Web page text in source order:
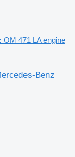
OM 471 LA engine
Benz